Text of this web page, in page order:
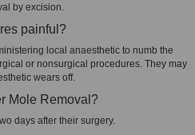
by excision.
painful?
local anaesthetic to numb the
or nonsurgical procedures. They may
wears off.
Mole Removal?
days after their surgery.